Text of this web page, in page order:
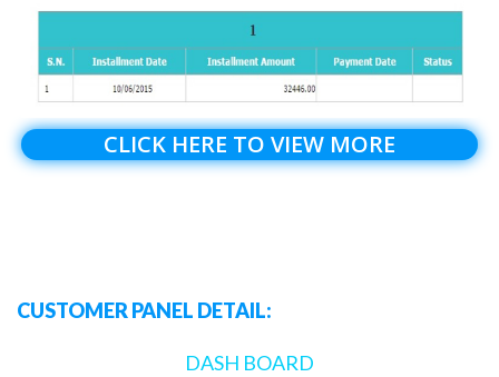
CLICK HERE TO VIEW MORE
CUSTOMER PANEL DETAIL:
DASH BOARD